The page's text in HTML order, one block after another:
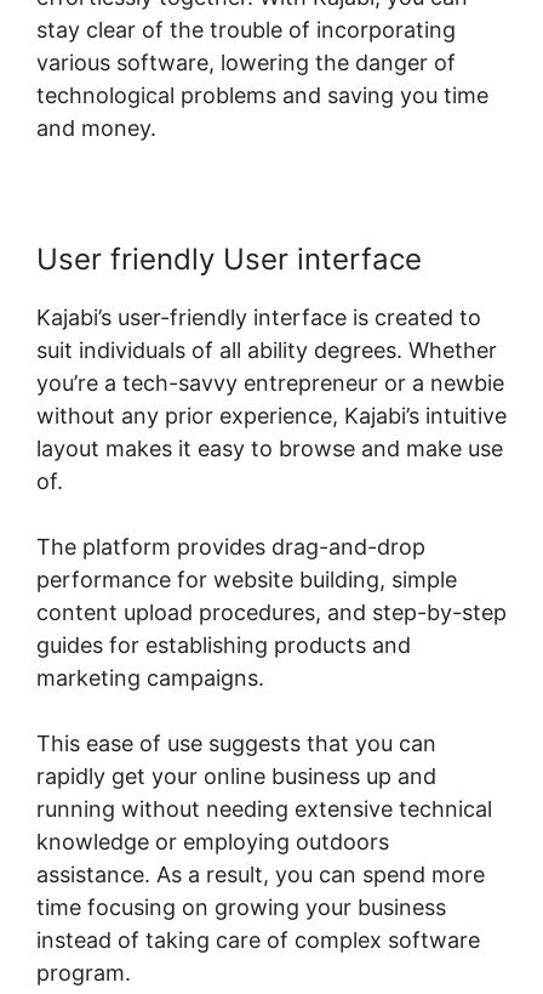
stay clear of the trouble of incorporating
various software, lowering the danger of
technological problems and saving you time
and money.
User friendly User interface
Kajabi’s user-friendly interface is created to
suit individuals of all ability degrees. Whether
you’re a tech-savvy entrepreneur or a newbie
without any prior experience, Kajabi’s intuitive
layout makes it easy to browse and make use
of.
The platform provides drag-and-drop
performance for website building, simple
content upload procedures, and step-by-step
guides for establishing products and
marketing campaigns.
This ease of use suggests that you can
rapidly get your online business up and
running without needing extensive technical
knowledge or employing outdoors
assistance. As a result, you can spend more
time focusing on growing your business
instead of taking care of complex software
program.